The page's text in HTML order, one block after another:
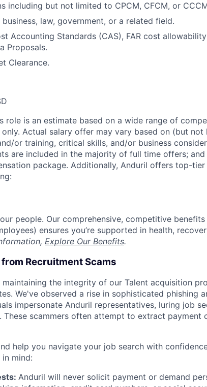
including but not limited to CPCM, CFCM, or
law, government, or a related field.
Accounting Standards (CAS), FAR cost
Proposals.
Clearance.
role is an estimate based on a wide range of
only. Actual salary offer may vary based on (but
or training, critical skills, and/or business
are included in the majority of full time offers;
package. Additionally, Anduril offers top-
people. Our comprehensive, competitive
ensures you’re supported in health,
Explore Our Benefits.
Recruitment Scams
the integrity of our Talent acquisition
We've observed a rise in sophisticated phishing
impersonate Anduril representatives, luring job
scammers often attempt to extract payment
help you navigate your job search with
mind:
Anduril will never solicit payment or demand